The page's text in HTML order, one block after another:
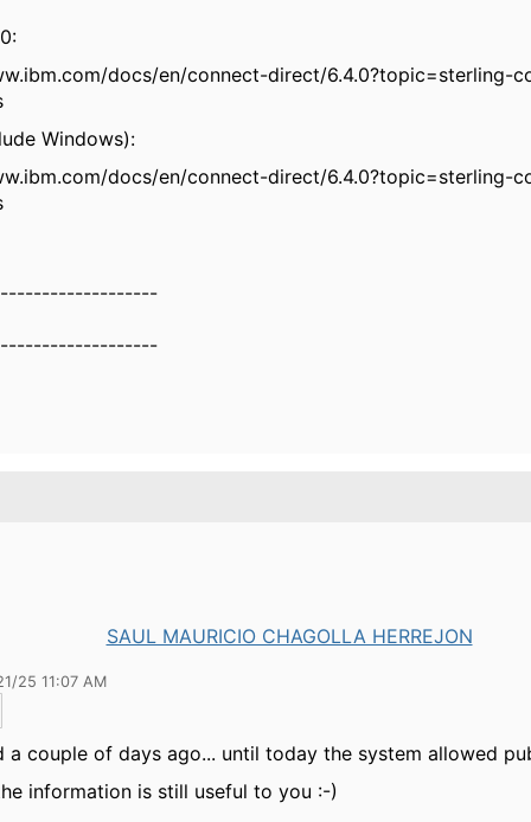
docs/en/connect-direct/6.4.0?topic=sterling-
Windows):
docs/en/connect-direct/6.4.0?topic=sterling-
SAUL MAURICIO CHAGOLLA HERREJON
25 11:07 AM
a couple of days ago... until today the system allowed
information is still useful to you :-)